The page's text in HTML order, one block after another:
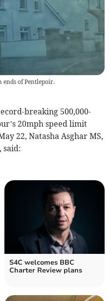
ends of Pentlepoir.
breaking 500,000-
20mph speed limit
22, Natasha Asghar MS,
said:
S4C welcomes BBC
Charter Review plans